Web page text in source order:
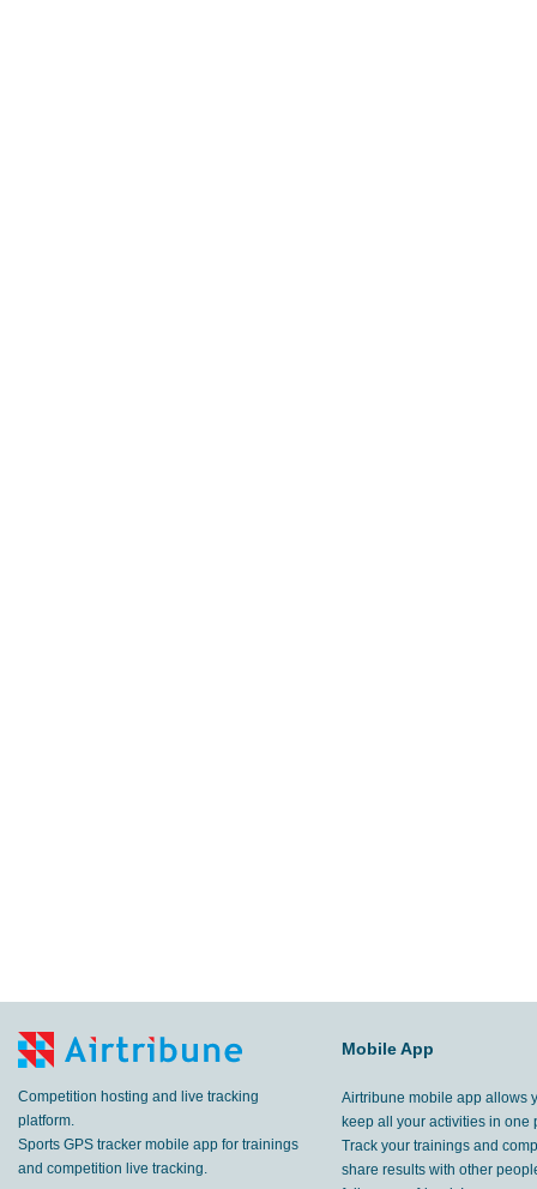
Competition hosting and live tracking
platform.
Sports GPS tracker mobile app for trainings
and competition live tracking.
Mobile App
Airtribune mobile app allows
keep all your activities in one
Track your trainings and
share results with other